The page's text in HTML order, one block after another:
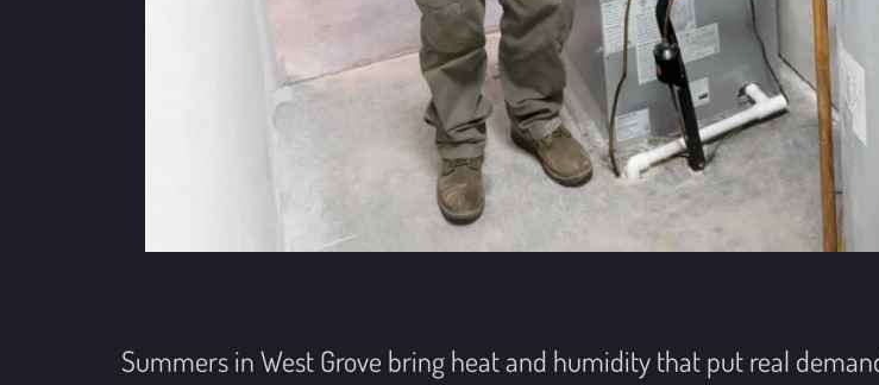
Summers in West Grove bring heat and humidity that put real